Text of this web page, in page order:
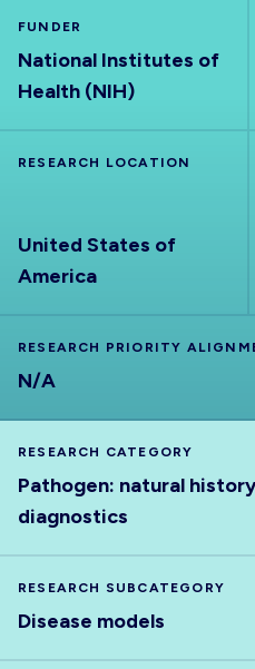
RRNA
FUNDER
National Institutes of
Health (NIH)
RESEARCH LOCATION
United States of
America
RESEARCH PRIORITY
N/A
RESEARCH CATEGORY
Pathogen: natural
diagnostics
RESEARCH SUBCATEGORY
Disease models